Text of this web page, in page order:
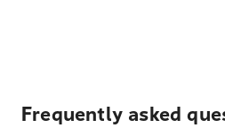
Frequently asked